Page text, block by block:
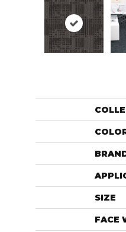
SIZE
FACE